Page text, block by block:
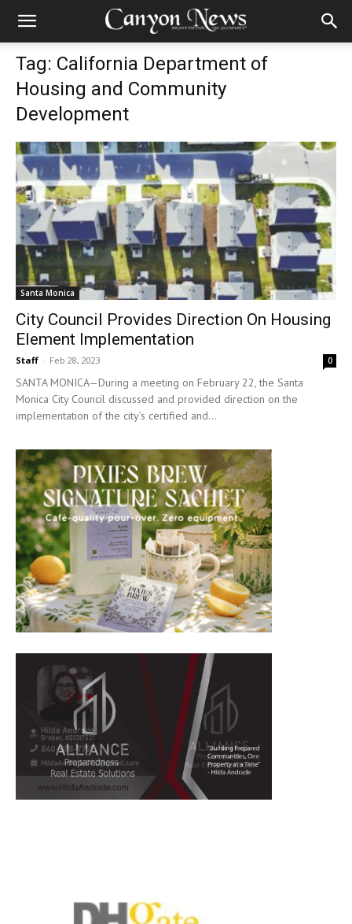
Tag: California Department of
Housing and Community
Development
Santa Monica
City Council Provides Direction On Housing
Element Implementation
Staff - Feb 28, 2023 0
SANTA MONICA—During a meeting on February 22, the Santa
Monica City Council discussed and provided direction on the
implementation of the city’s certified and...